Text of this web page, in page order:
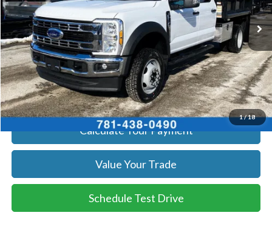
1/18
In Stock Ext. Int.
Get Today's Price
Click To Call
Get Today's Price
Calculate Your Payment
Value Your Trade
Schedule Test Drive